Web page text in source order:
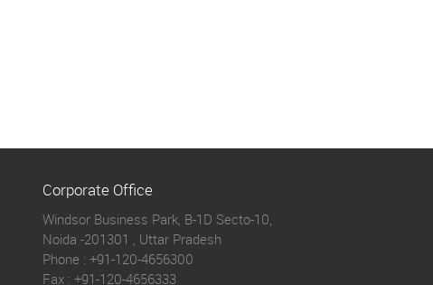
Corporate Office
Windsor Business Park, B-1D Secto-10,
Noida -201301 , Uttar Pradesh
Phone : +91-120-4656300
Fax : +91-120-4656333